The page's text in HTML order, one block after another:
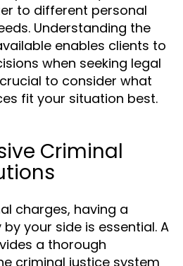
to different personal
Understanding the
enables clients to
when seeking legal
to consider what
fit your situation best.
Criminal
charges, having a
your side is essential. A
a thorough
criminal justice system